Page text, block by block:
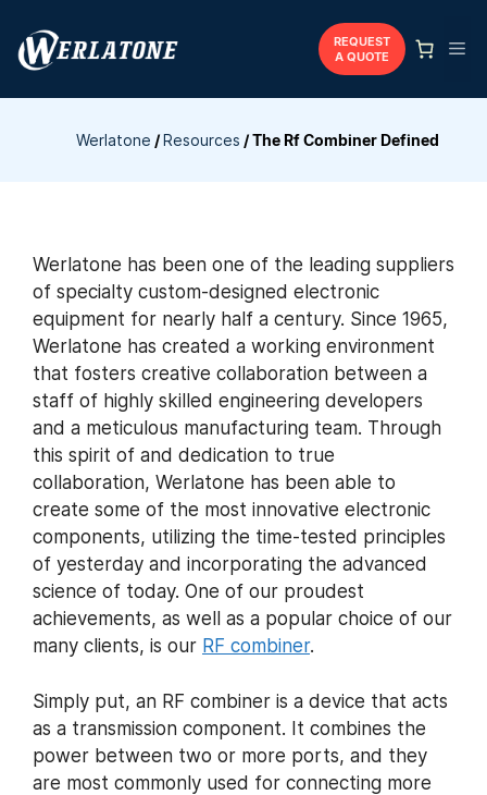
content
REQUEST
A QUOTE
Werlatone /Resources /The Rf Combiner Defined
Werlatone has been one of the leading suppliers
of specialty custom-designed electronic
equipment for nearly half a century. Since 1965,
Werlatone has created a working environment
that fosters creative collaboration between a
staff of highly skilled engineering developers
and a meticulous manufacturing team. Through
this spirit of and dedication to true
collaboration, Werlatone has been able to
create some of the most innovative electronic
components, utilizing the time-tested principles
of yesterday and incorporating the advanced
science of today. One of our proudest
achievements, as well as a popular choice of our
many clients, is our RF combiner.
Simply put, an RF combiner is a device that acts
as a transmission component. It combines the
power between two or more ports, and they
are most commonly used for connecting more